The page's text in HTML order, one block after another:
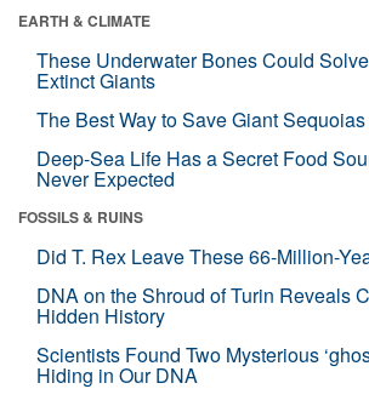
EARTH & CLIMATE
These Underwater Bones Could
Extinct Giants
The Best Way to Save Giant
Deep-Sea Life Has a Secret Food
Never Expected
FOSSILS & RUINS
Did T. Rex Leave These 66-Million-
DNA on the Shroud of Turin Reveals
Hidden History
Scientists Found Two Mysterious
Hiding in Our DNA